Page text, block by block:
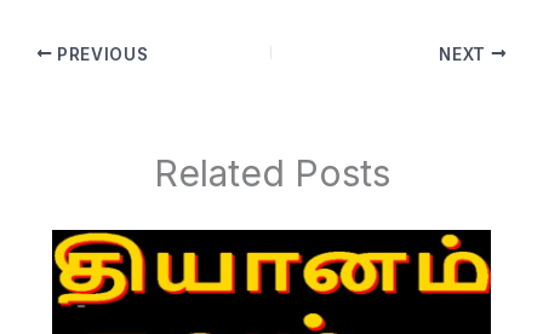
PREVIOUS NEXT
Related Posts